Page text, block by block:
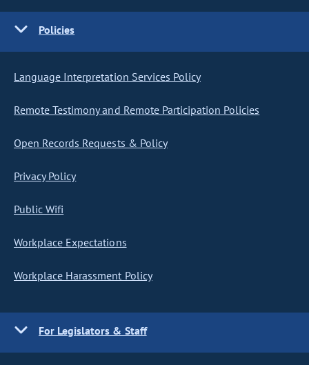
Policies
Language Interpretation Services Policy
Remote Testimony and Remote Participation Policies
Open Records Requests & Policy
Privacy Policy
Public Wifi
Workplace Expectations
Workplace Harassment Policy
For Legislators & Staff